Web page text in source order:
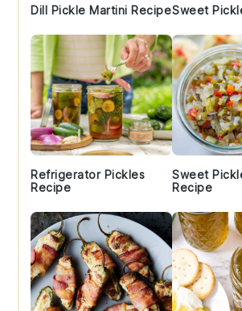
Dill Pickle Martini RecipeSweet
Refrigerator Pickles
Recipe
Sweet
Recipe